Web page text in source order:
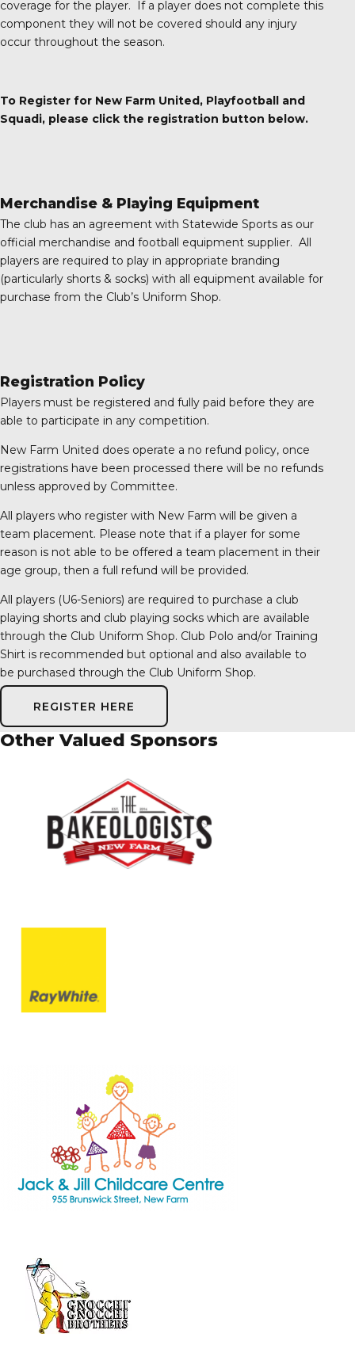
coverage for the player. If a player does not complete this
component they will not be covered should any injury
occur throughout the season.
To Register for New Farm United, Playfootball and
Squadi, please click the registration button below.
Merchandise & Playing Equipment
The club has an agreement with Statewide Sports as our
official merchandise and football equipment supplier. All
players are required to play in appropriate branding
(particularly shorts & socks) with all equipment available for
purchase from the Club’s Uniform Shop.
Registration Policy
Players must be registered and fully paid before they are
able to participate in any competition.
New Farm United does operate a no refund policy, once
registrations have been processed there will be no refunds
unless approved by Committee.
All players who register with New Farm will be given a
team placement. Please note that if a player for some
reason is not able to be offered a team placement in their
age group, then a full refund will be provided.
All players (U6-Seniors) are required to purchase a club
playing shorts and club playing socks which are available
through the Club Uniform Shop. Club Polo and/or Training
Shirt is recommended but optional and also available to
be purchased through the Club Uniform Shop.
REGISTER HERE
Other Valued Sponsors